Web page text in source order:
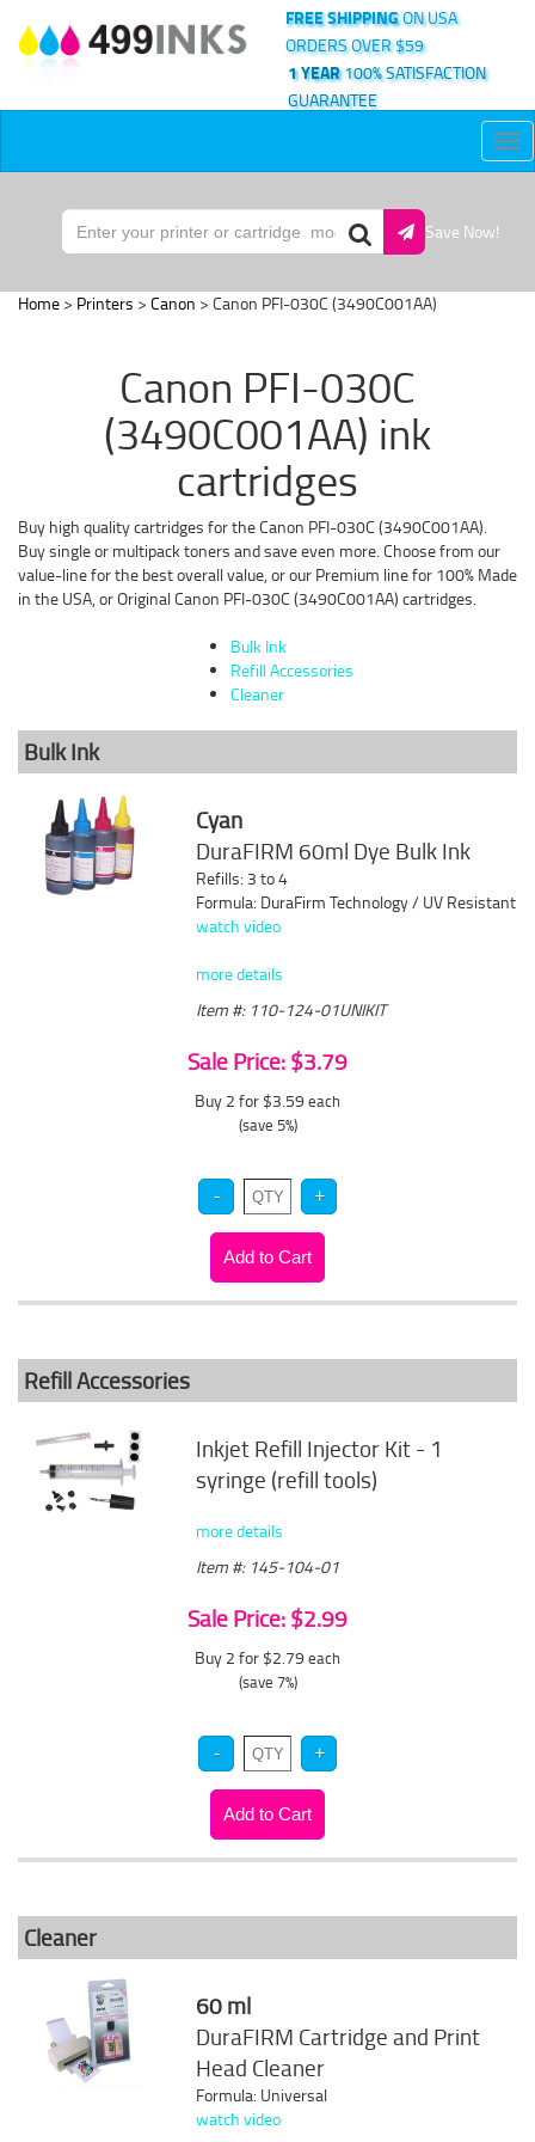
FREE SHIPPINGON USA
ORDERS OVER $59
1 YEAR100% SATISFACTION
GUARANTEE
Save Now!
Home > Printers > Canon > Canon PFI-030C (3490C001AA)
Canon PFI-030C
(3490C001AA) ink
cartridges
Buy high quality cartridges for the Canon PFI-030C (3490C001AA).
Buy single or multipack toners and save even more. Choose from our
value-line for the best overall value, or our Premium line for 100% Made
in the USA, or Original Canon PFI-030C (3490C001AA) cartridges.
Bulk Ink
Refill Accessories
Cleaner
Bulk Ink
Cyan
DuraFIRM 60ml Dye Bulk Ink
Refills: 3 to 4
Formula: DuraFirm Technology / UV Resistant
watch video
more details
Item #: 110-124-01UNIKIT
Sale Price: $3.79
Buy 2 for $3.59 each
(save 5%)
Refill Accessories
Inkjet Refill Injector Kit - 1
syringe (refill tools)
more details
Item #: 145-104-01
Sale Price: $2.99
Buy 2 for $2.79 each
(save 7%)
Cleaner
60 ml
DuraFIRM Cartridge and Print
Head Cleaner
Formula: Universal
watch video